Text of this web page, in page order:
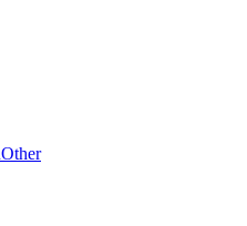
Other